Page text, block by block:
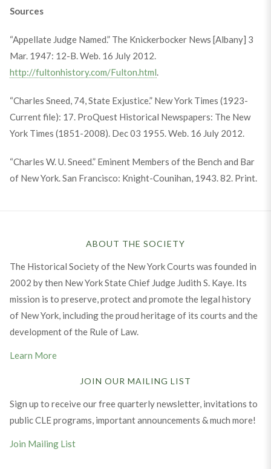
Sources
“Appellate Judge Named.” The Knickerbocker News [Albany] 3
Mar. 1947: 12-B. Web. 16 July 2012.
http://fultonhistory.com/Fulton.html
“Charles Sneed, 74, State Exjustice.” New York Times (1923-
Current file): 17. ProQuest Historical Newspapers: The New
York Times (1851-2008). Dec 03 1955. Web. 16 July 2012.
“Charles W. U. Sneed.” Eminent Members of the Bench and Bar
of New York. San Francisco: Knight-Counihan, 1943. 82. Print.
ABOUT THE SOCIETY
The Historical Society of the New York Courts was founded in
2002 by then New York State Chief Judge Judith S. Kaye. Its
mission is to preserve, protect and promote the legal history
of New York, including the proud heritage of its courts and the
development of the Rule of Law.
Learn More
JOIN OUR MAILING LIST
Sign up to receive our free quarterly newsletter, invitations to
public CLE programs, important announcements & much more!
Join Mailing List